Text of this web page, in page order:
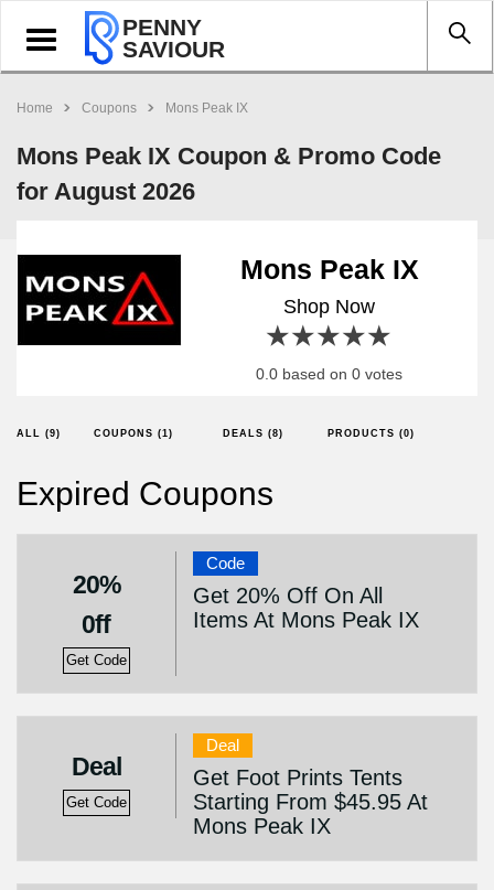
Toggle
navigation
PENNY
SAVIOUR
Home Coupons Mons Peak IX
Mons Peak IX Coupon & Promo Code
for August 2026
Mons Peak IX
Shop Now
4 stars
3 stars
2 stars
1 star
0.0 based on 0 votes
ALL (9) COUPONS (1) DEALS (8) PRODUCTS (0)
Expired Coupons
20%
0ff
Get Code
Code
Get 20% Off On All
Items At Mons Peak IX
Deal
Get Code
Deal
Get Foot Prints Tents
Starting From $45.95 At
Mons Peak IX